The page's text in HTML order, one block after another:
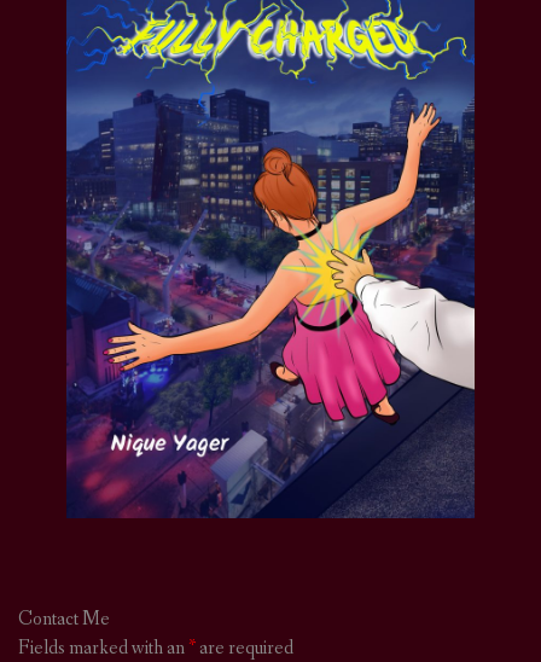
Contact Me
Fields marked with an*are required